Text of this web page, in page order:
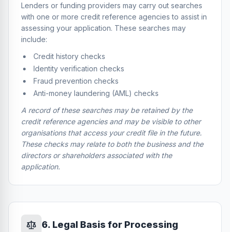
Lenders or funding providers may carry out searches
with one or more credit reference agencies to assist in
assessing your application. These searches may
include:
Credit history checks
Identity verification checks
Fraud prevention checks
Anti-money laundering (AML) checks
A record of these searches may be retained by the
credit reference agencies and may be visible to other
organisations that access your credit file in the future.
These checks may relate to both the business and the
directors or shareholders associated with the
application.
6. Legal Basis for Processing